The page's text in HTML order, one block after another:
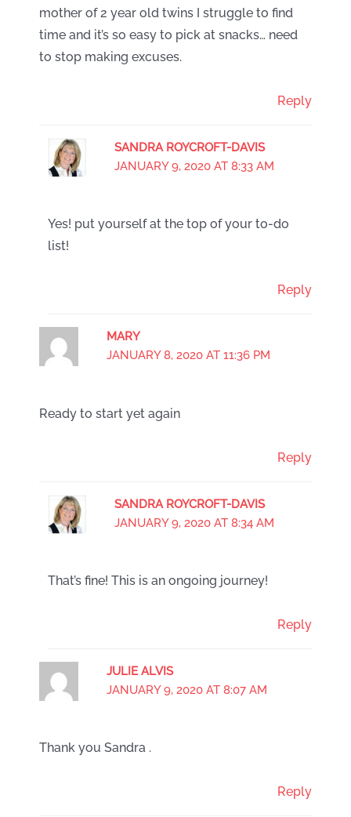
mother of 2 year old twins I struggle to find
time and it’s so easy to pick at snacks… need
to stop making excuses.
Reply
SANDRA ROYCROFT-DAVIS
JANUARY 9, 2020 AT 8:33 AM
Yes! put yourself at the top of your to-do
list!
Reply
MARY
JANUARY 8, 2020 AT 11:36 PM
Ready to start yet again
Reply
SANDRA ROYCROFT-DAVIS
JANUARY 9, 2020 AT 8:34 AM
That’s fine! This is an ongoing journey!
Reply
JULIE ALVIS
JANUARY 9, 2020 AT 8:07 AM
Thank you Sandra .
Reply